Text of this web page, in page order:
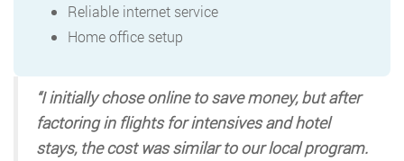
Reliable internet service
Home office setup
“I initially chose online to save money, but after
factoring in flights for intensives and hotel
stays, the cost was similar to our local program.